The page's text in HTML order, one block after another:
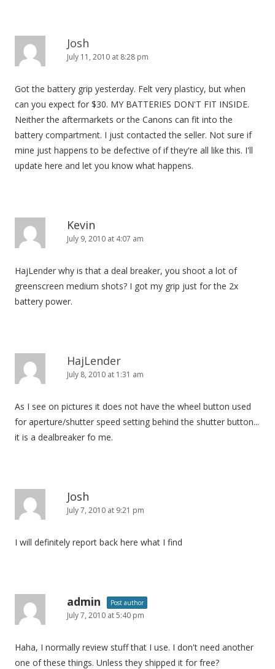
Josh
July 11, 2010 at 8:28 pm
Got the battery grip yesterday. Felt very plasticy, but when
can you expect for $30. MY BATTERIES DON'T FIT INSIDE.
Neither the aftermarkets or the Canons can fit into the
battery compartment. I just contacted the seller. Not sure if
mine just happens to be defective of if they're all like this. I'll
update here and let you know what happens.
Kevin
July 9, 2010 at 4:07 am
HajLender why is that a deal breaker, you shoot a lot of
greenscreen medium shots? I got my grip just for the 2x
battery power.
HajLender
July 8, 2010 at 1:31 am
As I see on pictures it does not have the wheel button used
for aperture/shutter speed setting behind the shutter button...
it is a dealbreaker fo me.
Josh
July 7, 2010 at 9:21 pm
I will definitely report back here what I find
admin Post author
July 7, 2010 at 5:40 pm
Haha, I normally review stuff that I use. I don't need another
one of these things. Unless they shipped it for free?